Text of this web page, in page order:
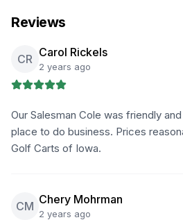
Reviews
CR Carol Rickels
2 years ago
Our Salesman Cole was friendly
place to do business. Prices
Golf Carts of Iowa.
CM Chery Mohrman
2 years ago